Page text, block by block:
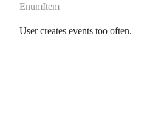
EnumItem
User creates events too often.